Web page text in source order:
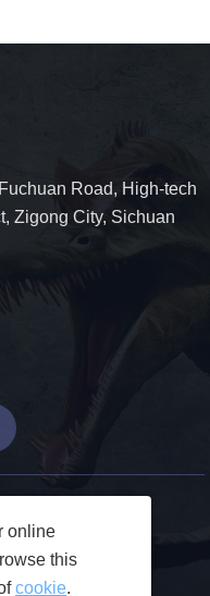
Road, High-tech
Zigong City, Sichuan
Network
online
this
cookie.